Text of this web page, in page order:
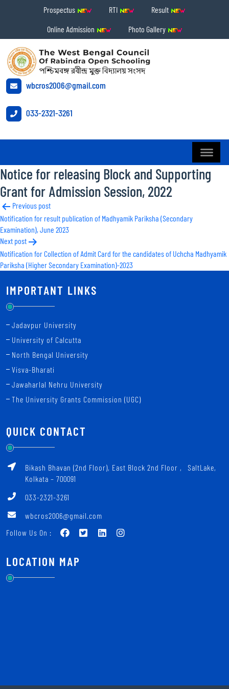
Prospectus RTI
Result
Online Admission
Photo Gallery
wbcros2006@gmail.com
033-2321-3261
Notice for releasing Block and Supporting
Grant for Admission Session, 2022
Post
navigation
Previous post
Notification for result publication of Madhyamik Pariksha (Secondary
Examination), June 2023
Next post
Notification for Collection of Admit Card for the candidates of Uchcha Madhyamik
Pariksha (Higher Secondary Examination)-2023
IMPORTANT LINKS
Jadavpur University
University of Calcutta
North Bengal University
Visva-Bharati
Jawaharlal Nehru University
The University Grants Commission (UGC)
QUICK CONTACT
Bikash Bhavan (2nd Floor), East Block 2nd Floor ‚ SaltLake,
Kolkata – 700091
033-2321-3261
wbcros2006@gmail.com
Follow Us On :
LOCATION MAP